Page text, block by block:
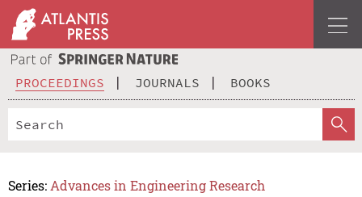
PROCEEDINGS JOURNALS BOOKS
Series: Advances in Engineering Research